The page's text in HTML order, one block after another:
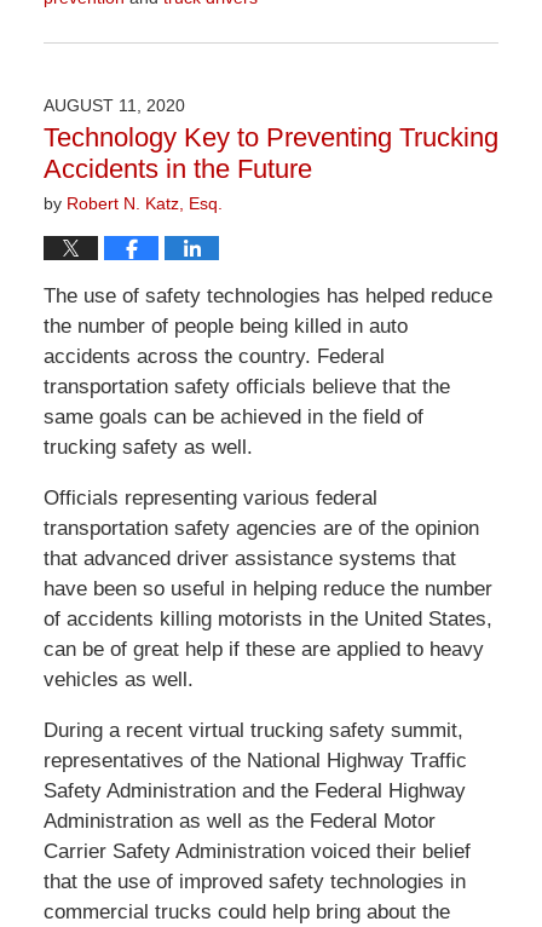
April
1:30
pm
AUGUST 11, 2020
Technology Key to Preventing Trucking
Accidents in the Future
by Robert N. Katz, Esq.
The use of safety technologies has helped reduce
the number of people being killed in auto
accidents across the country. Federal
transportation safety officials believe that the
same goals can be achieved in the field of
trucking safety as well.
Officials representing various federal
transportation safety agencies are of the opinion
that advanced driver assistance systems that
have been so useful in helping reduce the number
of accidents killing motorists in the United States,
can be of great help if these are applied to heavy
vehicles as well.
During a recent virtual trucking safety summit,
representatives of the National Highway Traffic
Safety Administration and the Federal Highway
Administration as well as the Federal Motor
Carrier Safety Administration voiced their belief
that the use of improved safety technologies in
commercial trucks could help bring about the